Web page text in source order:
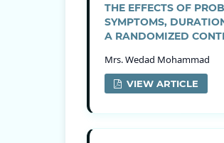
THE EFFECTS OF
SYMPTOMS,
A RANDOMIZED
Mrs. Wedad Mohammad
VIEW ARTICLE